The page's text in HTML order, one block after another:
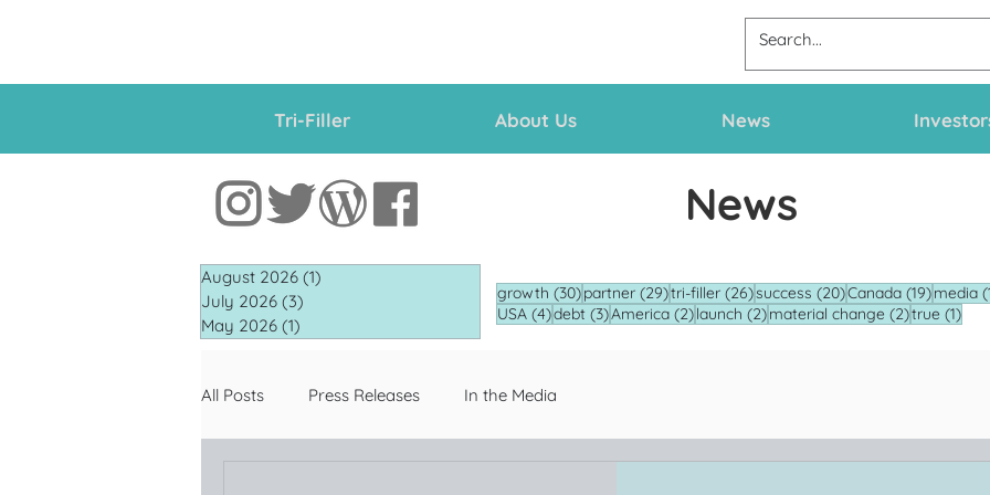
Tri-Filler About Us News
News
August 2026 (1)
July 2026 (3)
May 2026 (1)
growth (30)30 posts
partner (29)29 posts
tri-filler (26)26 posts
success (20)20 posts
Canada (19)19 posts
media
USA (4)4 posts
debt (3)3 posts
America (2)2 posts
launch (2)2 posts
material change (2)2 posts
true (1)1 post
All Posts Press Releases In the Media